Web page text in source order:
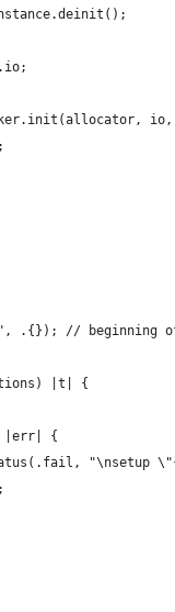
io,
.{}); // beginning
|t| {
{
"\nsetup